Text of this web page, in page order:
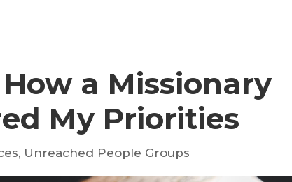
a Missionary
My Priorities
, Unreached People Groups